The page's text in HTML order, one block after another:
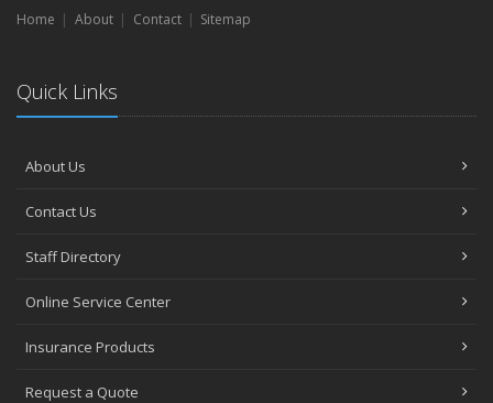
Home About Contact Sitemap
Quick Links
About Us
Contact Us
Staff Directory
Online Service Center
Insurance Products
Request a Quote